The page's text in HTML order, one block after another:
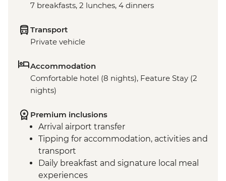
7 breakfasts, 2 lunches, 4 dinners
Transport
Private vehicle
Accommodation
Comfortable hotel (8 nights), Feature Stay (2
nights)
Premium inclusions
Arrival airport transfer
Tipping for accommodation, activities and
transport
Daily breakfast and signature local meal
experiences